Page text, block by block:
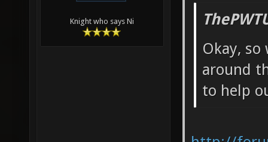
Knight who says Ni
Okay,
around
to help